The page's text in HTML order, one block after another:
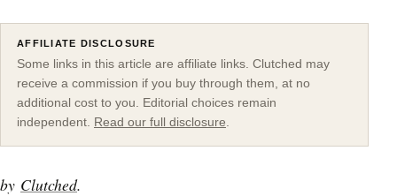
AFFILIATE DISCLOSURE
Some links in this article are affiliate links. Clutched may
receive a commission if you buy through them, at no
additional cost to you. Editorial choices remain
independent. Read our full disclosure
by Clutched.